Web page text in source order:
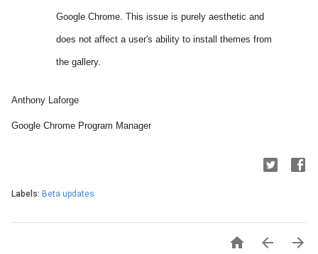
Google Chrome. This issue is purely aesthetic and
does not affect a user's ability to install themes from
the gallery.
Anthony Laforge
Google Chrome Program Manager
Labels: Beta updates
  